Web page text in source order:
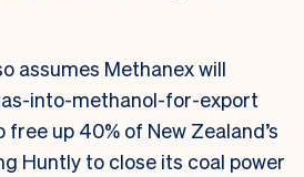
assumes Methanex will
into-methanol-for-export
up 40% of New Zealand’s
Huntly to close its coal power